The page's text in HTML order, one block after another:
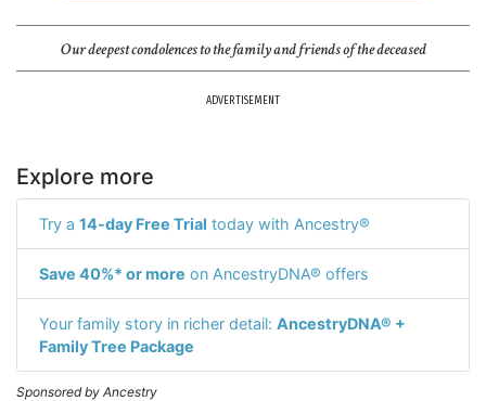
Our deepest condolences to the family and friends of the deceased
ADVERTISEMENT
Explore more
Try a 14-day Free Trial today with Ancestry®
Save 40%* or more on AncestryDNA® offers
Your family story in richer detail: AncestryDNA® +
Family Tree Package
Sponsored by Ancestry